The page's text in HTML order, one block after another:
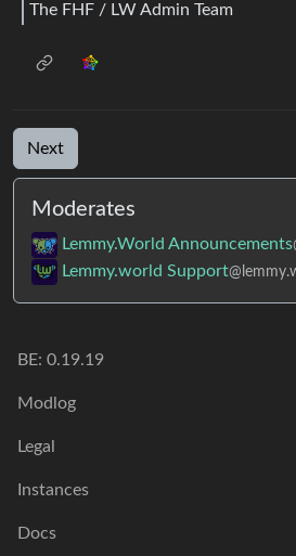
The FHF / LW Admin Team
Next
Moderates
Lemmy.World Announcements
Lemmy.world Support
BE: 0.19.19
Modlog
Legal
Instances
Docs